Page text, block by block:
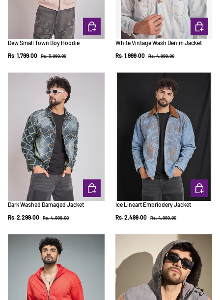
Dew Small Town Boy Hoodie
Sale price
Rs. 1,799.00 Regular price
Rs. 3,999.00
CHOOSE OPTIONS
White Vintage Wash Denim Jacket
Sale price
Rs. 1,999.00 Regular price
Rs. 4,999.00
Dark Washed Damaged Jacket
Sale price
Rs. 2,299.00 Regular price
Rs. 4,999.00
CHOOSE OPTIONS
Ice Lineart Embriodery Jacket
Sale price
Rs. 2,499.00 Regular price
Rs. 4,999.00